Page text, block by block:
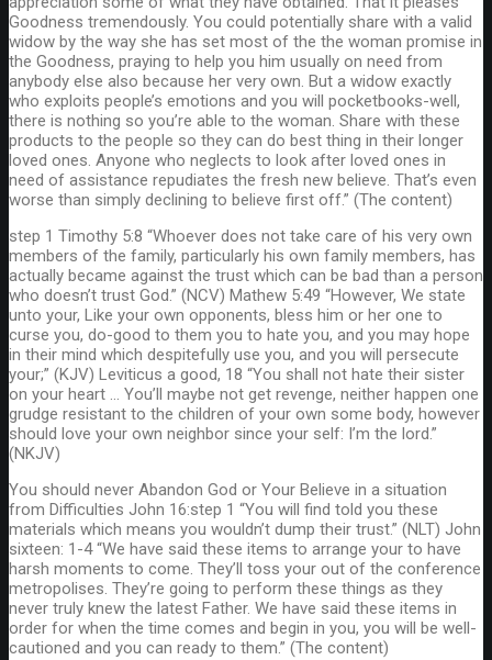
Goodness tremendously. You could potentially share with a valid
widow by the way she has set most of the the woman promise in
the Goodness, praying to help you him usually on need from
anybody else also because her very own. But a widow exactly
who exploits people’s emotions and you will pocketbooks-well,
there is nothing so you’re able to the woman. Share with these
products to the people so they can do best thing in their longer
loved ones. Anyone who neglects to look after loved ones in
need of assistance repudiates the fresh new believe. That’s even
worse than simply declining to believe first off.” (The content)
step 1 Timothy 5:8 “Whoever does not take care of his very own
members of the family, particularly his own family members, has
actually became against the trust which can be bad than a person
who doesn’t trust God.” (NCV) Mathew 5:49 “However, We state
unto your, Like your own opponents, bless him or her one to
curse you, do-good to them you to hate you, and you may hope
in their mind which despitefully use you, and you will persecute
your;” (KJV) Leviticus a good, 18 “You shall not hate their sister
on your heart … You’ll maybe not get revenge, neither happen one
grudge resistant to the children of your own some body, however
should love your own neighbor since your self: I’m the lord.”
(NKJV)
You should never Abandon God or Your Believe in a situation
from Difficulties John 16:step 1 “You will find told you these
materials which means you wouldn’t dump their trust.” (NLT) John
sixteen: 1-4 “We have said these items to arrange your to have
harsh moments to come. They’ll toss your out of the conference
metropolises. They’re going to perform these things as they
never truly knew the latest Father. We have said these items in
order for when the time comes and begin in you, you will be well-
cautioned and you can ready to them.” (The content)